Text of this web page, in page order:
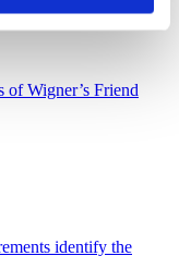
of Wigner’s Friend
identify the